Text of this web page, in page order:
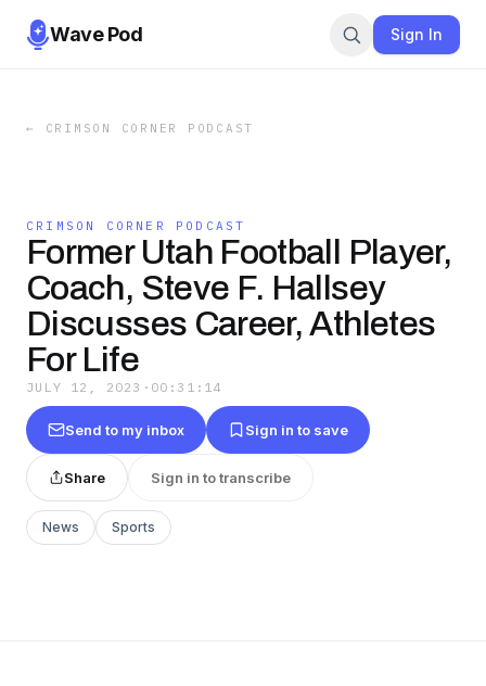
Wave Pod Sign In
← CRIMSON CORNER PODCAST
CRIMSON CORNER PODCAST
Former Utah Football Player,
Coach, Steve F. Hallsey
Discusses Career, Athletes
For Life
JULY 12, 2023 · 00:31:14
Send to my inbox Sign in to save
Share Sign in to transcribe
News Sports